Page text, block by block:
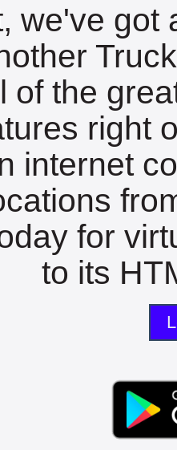
we've got
of the
right
internet
for
to its